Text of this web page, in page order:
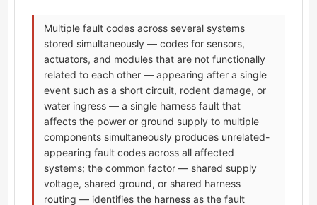
Multiple fault codes across several systems
stored simultaneously — codes for sensors,
actuators, and modules that are not functionally
related to each other — appearing after a single
event such as a short circuit, rodent damage, or
water ingress — a single harness fault that
affects the power or ground supply to multiple
components simultaneously produces unrelated-
appearing fault codes across all affected
systems; the common factor — shared supply
voltage, shared ground, or shared harness
routing — identifies the harness as the fault